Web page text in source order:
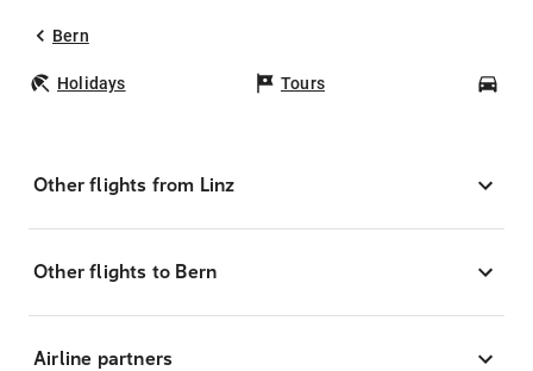
Bern
Holidays Tours
Other flights from Linz
Other flights to Bern
Airline partners